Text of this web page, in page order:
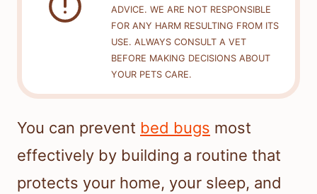
ADVICE. WE ARE NOT RESPONSIBLE
FOR ANY HARM RESULTING FROM ITS
USE. ALWAYS CONSULT A VET
BEFORE MAKING DECISIONS ABOUT
YOUR PETS CARE.
You can prevent bed bugs most
effectively by building a routine that
protects your home, your sleep, and